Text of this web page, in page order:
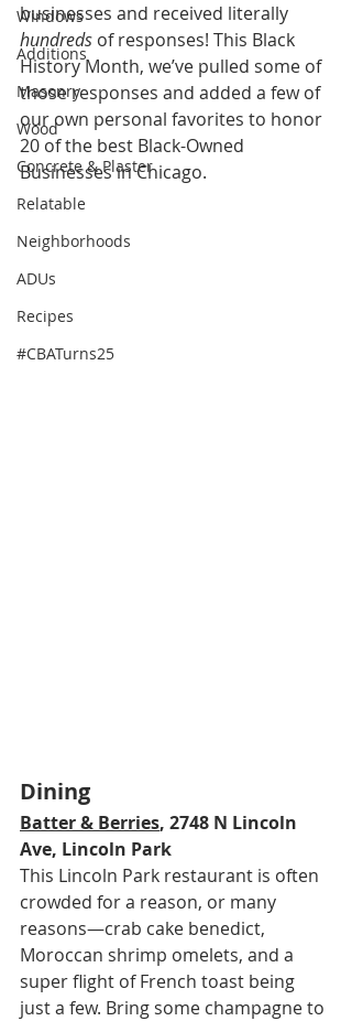
Windows
Additions
Masonry
Wood
Concrete & Plaster
Relatable
Neighborhoods
ADUs
Recipes
#CBATurns25
businesses and received literally
hundreds of responses! This Black
History Month, we’ve pulled some of
those responses and added a few of
our own personal favorites to honor
20 of the best Black-Owned
Businesses in Chicago.
Dining
Batter & Berries, 2748 N Lincoln
Ave, Lincoln Park
This Lincoln Park restaurant is often
crowded for a reason, or many
reasons—crab cake benedict,
Moroccan shrimp omelets, and a
super flight of French toast being
just a few. Bring some champagne to